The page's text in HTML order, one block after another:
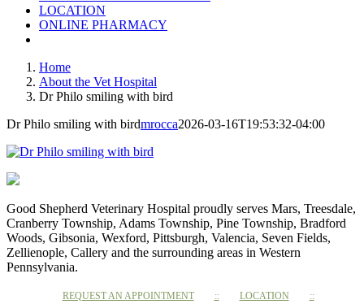
LOCATION
ONLINE PHARMACY
Home
About the Vet Hospital
Dr Philo smiling with bird
Dr Philo smiling with birdmrocca2026-03-16T19:53:32-04:00
Good Shepherd Veterinary Hospital proudly serves Mars, Treesdale,
Cranberry Township, Adams Township, Pine Township, Bradford
Woods, Gibsonia, Wexford, Pittsburgh, Valencia, Seven Fields,
Zellienople, Callery and the surrounding areas in Western
Pennsylvania.
REQUEST AN APPOINTMENT
LOCATION